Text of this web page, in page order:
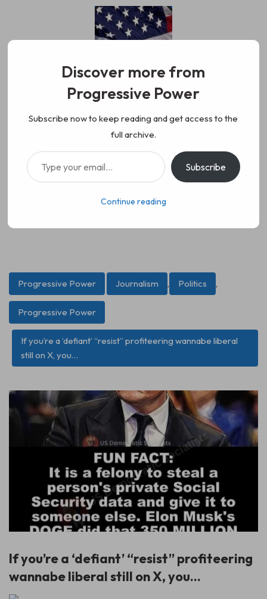
Progressive Power
We represent the values of
science, diversity, and progress
Progressive Power Journalism , Politics ,
Progressive Power
If you’re a ‘defiant’ “resist” profiteering wannabe liberal
still on X, you…
If you’re a ‘defiant’ “resist” profiteering
wannabe liberal still on X, you…
Discover more from
Progressive Power
Subscribe now to keep reading and get access to the
full archive.
Type your email…
Subscribe
Continue reading